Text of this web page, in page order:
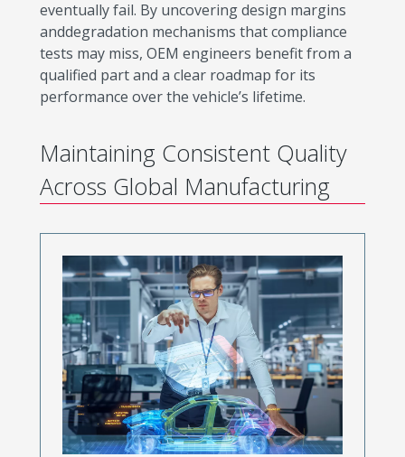
eventually fail. By uncovering design margins
anddegradation mechanisms that compliance
tests may miss, OEM engineers benefit from a
qualified part and a clear roadmap for its
performance over the vehicle’s lifetime.
Maintaining Consistent Quality
Across Global Manufacturing